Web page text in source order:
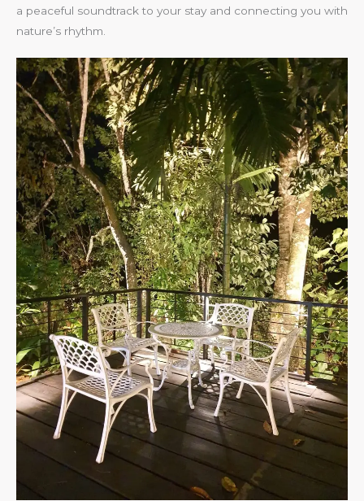
a peaceful soundtrack to your stay and connecting you with
nature’s rhythm.​